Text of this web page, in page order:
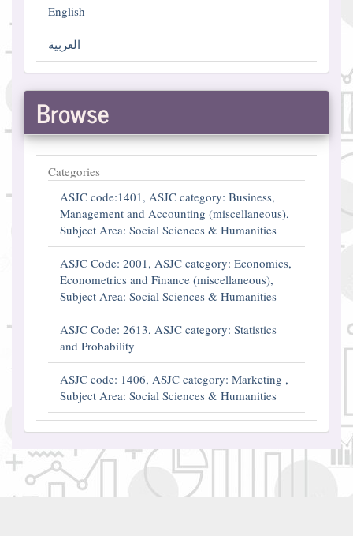
English
العربية
Browse
Categories
ASJC code:1401, ASJC category: Business,
Management and Accounting (miscellaneous),
Subject Area: Social Sciences & Humanities
ASJC Code: 2001, ASJC category: Economics,
Econometrics and Finance (miscellaneous),
Subject Area: Social Sciences & Humanities
ASJC Code: 2613, ASJC category: Statistics
and Probability
ASJC code: 1406, ASJC category: Marketing ,
Subject Area: Social Sciences & Humanities